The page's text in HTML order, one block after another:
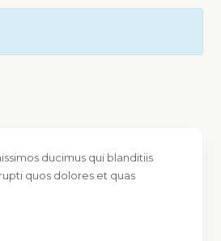
ducimus qui blanditiis
quos dolores et quas